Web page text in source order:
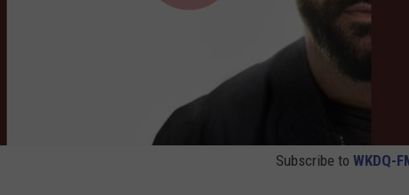
Subscribe to WKDQ-